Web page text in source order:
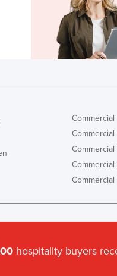
hospitality buyers